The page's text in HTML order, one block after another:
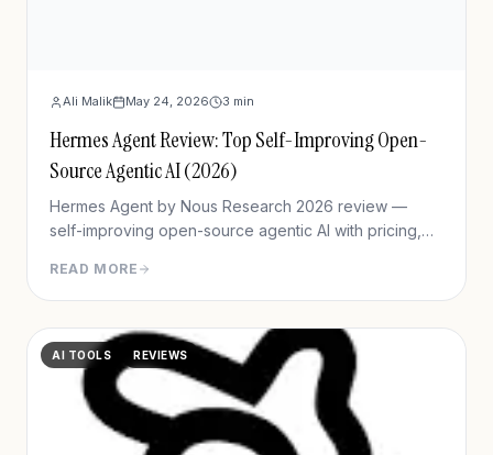
Ali Malik May 24, 2026 3 min
Hermes Agent Review: Top Self-Improving Open-
Source Agentic AI (2026)
Hermes Agent by Nous Research 2026 review —
self-improving open-source agentic AI with pricing,
OpenClaw.
READ MORE
AI TOOLS REVIEWS